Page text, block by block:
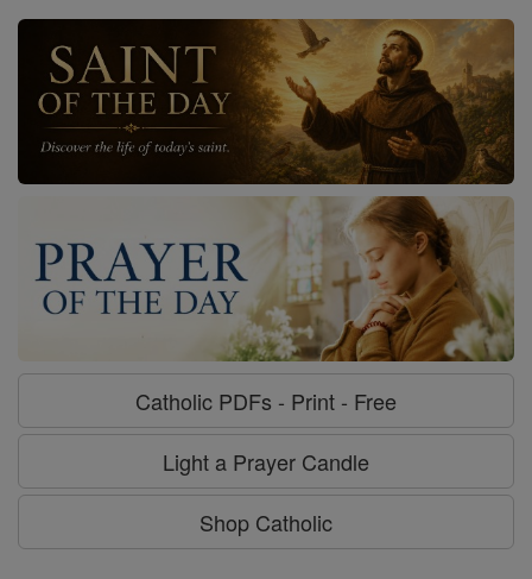
Catholic PDFs - Print - Free
Light a Prayer Candle
Shop Catholic